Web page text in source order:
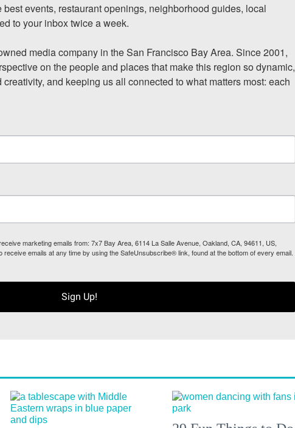
events, restaurant openings, neighborhood guides, local
to your inbox twice a week.
media company in the San Francisco Bay Area. Since 2001,
on the people and places that make this region so dynamic,
and keeping us all connected to what matters most: each
marketing emails from: 7x7 Bay Area, 6114 La Salle Avenue, Oakland, CA, 94611, US,
emails at any time by using the SafeUnsubscribe® link, found at the bottom of every email.
Sign Up!